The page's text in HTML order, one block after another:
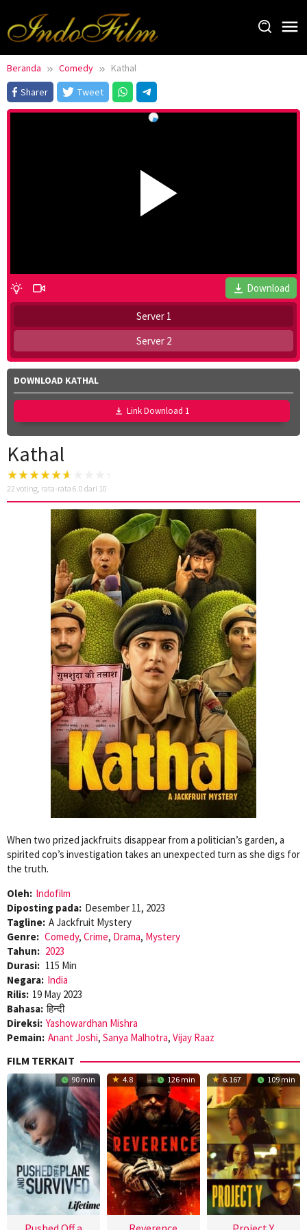
konten
Beranda Comedy
Kathal
Sharer
Tweet
Download
Server 1
Server 2
DOWNLOAD KATHAL
Link Download 1
Kathal
22 voting, rata-rata 6.0 dari 10
When two prized jackfruits disappear from a politician’s garden, a
spirited cop’s investigation takes an unexpected turn as she digs for
the truth.
Oleh: Indofilm
Diposting pada: Desember 11, 2023
Tagline: A Jackfruit Mystery
Genre: Comedy, Crime, Drama, Mystery
Tahun: 2023
Durasi: 115 Min
Negara: India
Rilis: 19 May 2023
Bahasa: हिन्दी
Direksi: Yashowardhan Mishra
Pemain: Anant Joshi, Sanya Malhotra, Vijay Raaz
FILM TERKAIT
90 min 4.8 126 min 6.167 109 min